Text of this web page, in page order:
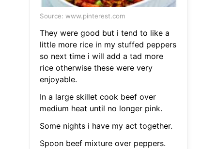
Source: www.pinterest.com
They were good but i tend to like a
little more rice in my stuffed peppers
so next time i will add a tad more
rice otherwise these were very
enjoyable.
In a large skillet cook beef over
medium heat until no longer pink.
Some nights i have my act together.
Spoon beef mixture over peppers.